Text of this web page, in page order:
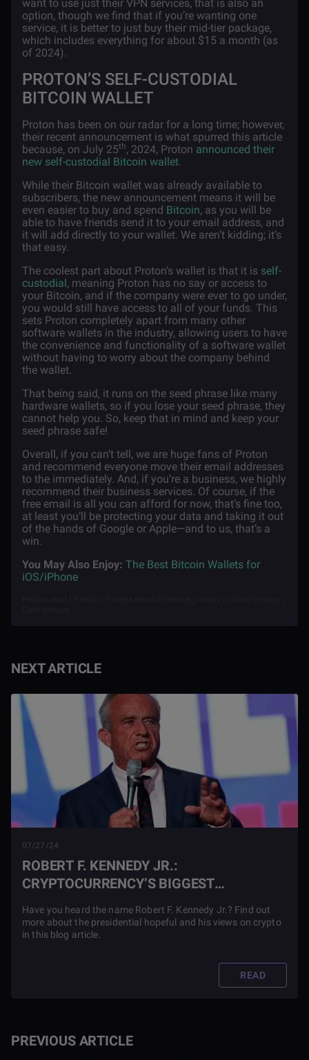
want to use just their VPN services, that is also an
option, though we find that if you’re wanting one
service, it is better to just buy their mid-tier package,
which includes everything for about $15 a month (as
of 2024).
PROTON’S SELF-CUSTODIAL
BITCOIN WALLET
Proton has been on our radar for a long time; however,
their recent announcement is what spurred this article
because, on July 25th, 2024, Proton announced their
new self-custodial Bitcoin wallet.
While their Bitcoin wallet was already available to
subscribers, the new announcement means it will be
even easier to buy and spend Bitcoin, as you will be
able to have friends send it to your email address, and
it will add directly to your wallet. We aren’t kidding; it’s
that easy.
The coolest part about Proton’s wallet is that it is self-
custodial, meaning Proton has no say or access to
your Bitcoin, and if the company were ever to go under,
you would still have access to all of your funds. This
sets Proton completely apart from many other
software wallets in the industry, allowing users to have
the convenience and functionality of a software wallet
without having to worry about the company behind
the wallet.
That being said, it runs on the seed phrase like many
hardware wallets, so if you lose your seed phrase, they
cannot help you. So, keep that in mind and keep your
seed phrase safe!
Overall, if you can’t tell, we are huge fans of Proton
and recommend everyone move their email addresses
to the immediately. And, if you’re a business, we highly
recommend their business services. Of course, if the
free email is all you can afford for now, that’s fine too,
at least you’ll be protecting your data and taking it out
of the hands of Google or Apple—and to us, that’s a
win.
You May Also Enjoy: The Best Bitcoin Wallets for
iOS/iPhone
PREVIOUS ARTICLE
NEXT ARTICLE
07/27/24
ROBERT F. KENNEDY JR.:
CRYPTOCURRENCY’S BIGGEST
SUPPORTER
Have you heard the name Robert F. Kennedy Jr.? Find out
more about the presidential hopeful and his views on crypto
in this blog article.
READ